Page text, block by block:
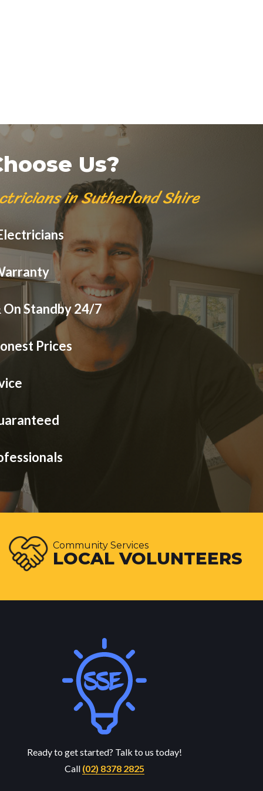
Us?
in Sutherland Shire
Standby 24/7
Prices
Community Services
LOCAL VOLUNTEERS
Ready to get started? Talk to us today!
Call (02) 8378 2825